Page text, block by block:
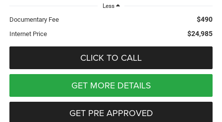
Less
Documentary Fee $490
Internet Price $24,985
CLICK TO CALL
GET MORE DETAILS
GET PRE APPROVED